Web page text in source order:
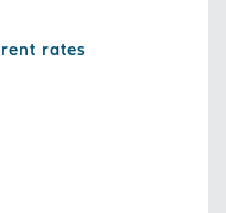
rates